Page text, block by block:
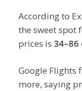
According to
the sweet spot
prices is
Google Flights
more, saying